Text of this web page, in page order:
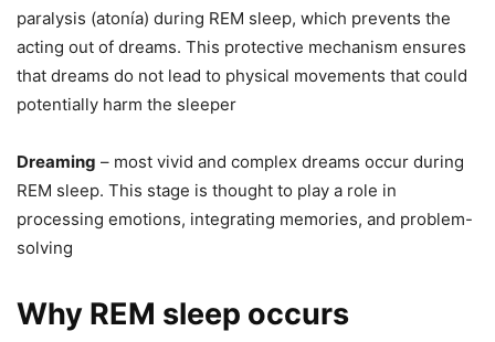
paralysis (atonía) during REM sleep, which prevents the
acting out of dreams. This protective mechanism ensures
that dreams do not lead to physical movements that could
potentially harm the sleeper
Dreaming – most vivid and complex dreams occur during
REM sleep. This stage is thought to play a role in
processing emotions, integrating memories, and problem-
solving
Why REM sleep occurs